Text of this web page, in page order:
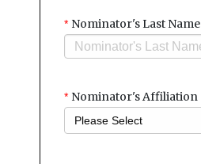
* Nominator's Last Name
* Nominator's Affiliation